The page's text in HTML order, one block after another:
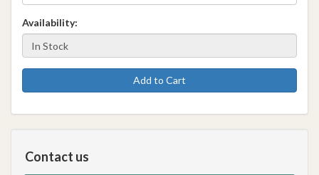
Availability:
Add to Cart
Contact us